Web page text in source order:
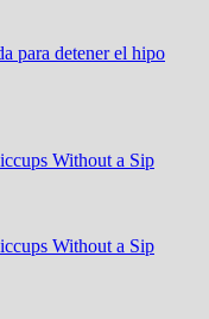
para detener el hipo
Without a Sip
Without a Sip